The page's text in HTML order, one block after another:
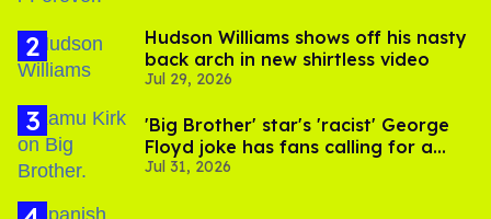
Hudson Williams shows off his nasty
back arch in new shirtless video
Jul 29, 2026
'Big Brother' star's 'racist' George
Floyd joke has fans calling for a
boycott
Jul 31, 2026